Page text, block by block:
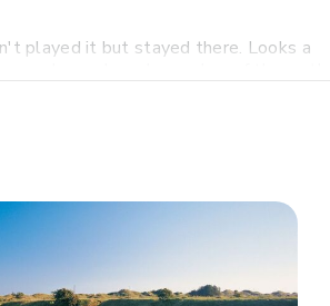
played it but stayed there. Looks a